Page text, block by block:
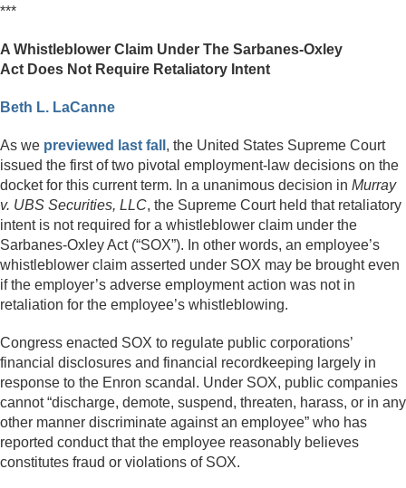
***
A Whistleblower Claim Under The Sarbanes-Oxley
Act Does Not Require Retaliatory Intent
Beth L. LaCanne
As we previewed last fall , the United States Supreme Court
issued the first of two pivotal employment-law decisions on the
docket for this current term. In a unanimous decision in Murray
v. UBS Securities, LLC, the Supreme Court held that retaliatory
intent is not required for a whistleblower claim under the
Sarbanes-Oxley Act (“SOX”). In other words, an employee’s
whistleblower claim asserted under SOX may be brought even
if the employer’s adverse employment action was not in
retaliation for the employee’s whistleblowing.
Congress enacted SOX to regulate public corporations’
financial disclosures and financial recordkeeping largely in
response to the Enron scandal. Under SOX, public companies
cannot “discharge, demote, suspend, threaten, harass, or in any
other manner discriminate against an employee” who has
reported conduct that the employee reasonably believes
constitutes fraud or violations of SOX.